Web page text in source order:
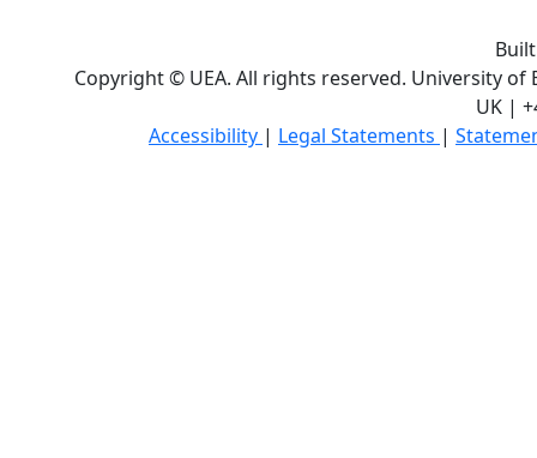
Copyright © UEA. All rights reserved. University of
UK |
Accessibility | Legal Statements |